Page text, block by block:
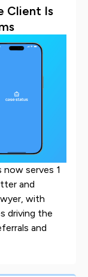
Client Is
serves 1
and
with
driving the
and